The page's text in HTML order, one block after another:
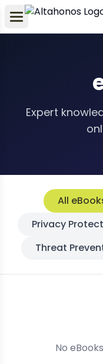
Expert
All
Privacy
Threat
No